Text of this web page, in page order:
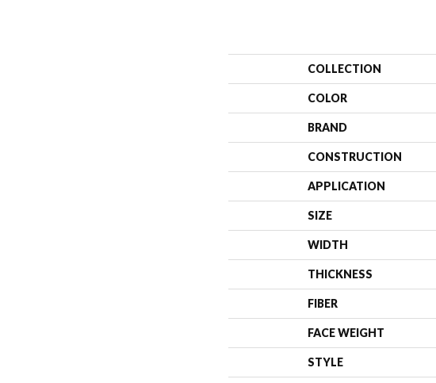
COLLECTION
COLOR
BRAND
CONSTRUCTION
APPLICATION
SIZE
WIDTH
THICKNESS
FIBER
FACE WEIGHT
STYLE